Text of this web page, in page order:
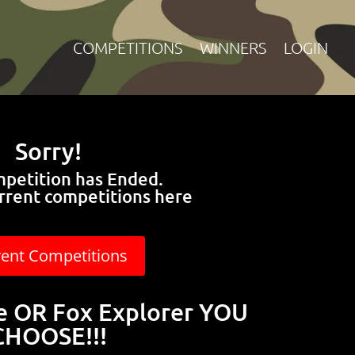
COMPETITIONS WINNERS LOGIN
Sorry!
has Ended.
competitions here
Competitions
OR Fox Explorer YOU